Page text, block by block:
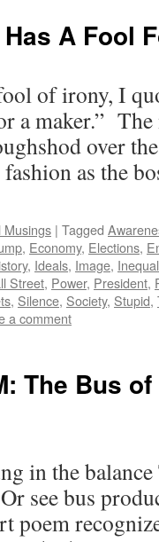
A Fool
of irony, I
a maker.”
over
as the
Musings | Tagged
, Economy, Elections,
, Ideals, Image,
Street, Power, President,
, Silence, Society, Stupid,
a comment
The Bus
in the
see bus
poem